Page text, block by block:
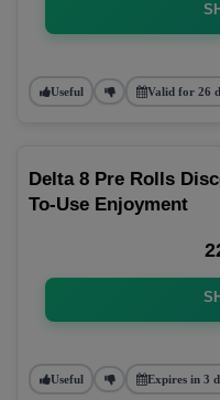
Useful Valid for 26
Delta 8 Pre Rolls
To-Use Enjoyment
Useful Expires in 3